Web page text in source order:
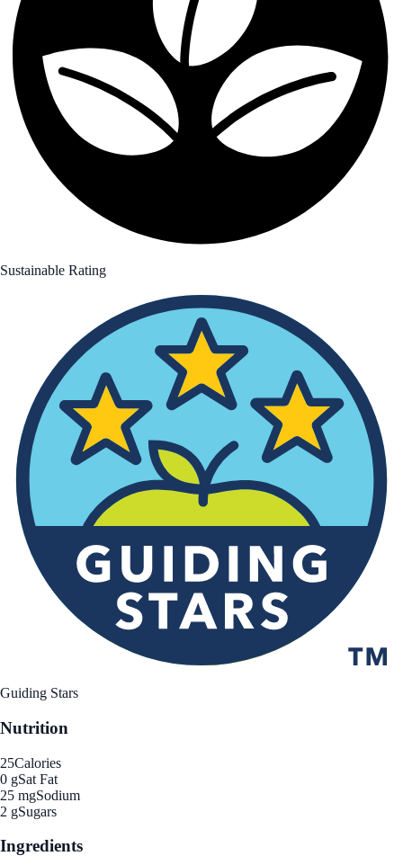
Sustainable Rating
Guiding Stars
Nutrition
25Calories
0 gSat Fat
25 mgSodium
2 gSugars
Ingredients